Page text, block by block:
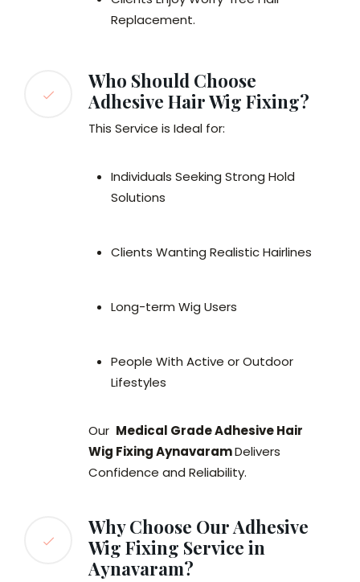
Replacement.
Who Should Choose
Adhesive Hair Wig Fixing?
This Service is Ideal for:
Individuals Seeking Strong Hold
Solutions
Clients Wanting Realistic Hairlines
Long-term Wig Users
People With Active or Outdoor
Lifestyles
Our Medical Grade Adhesive Hair
Wig Fixing AynavaramDelivers
Confidence and Reliability.
Why Choose Our Adhesive
Wig Fixing Service in
Aynavaram?